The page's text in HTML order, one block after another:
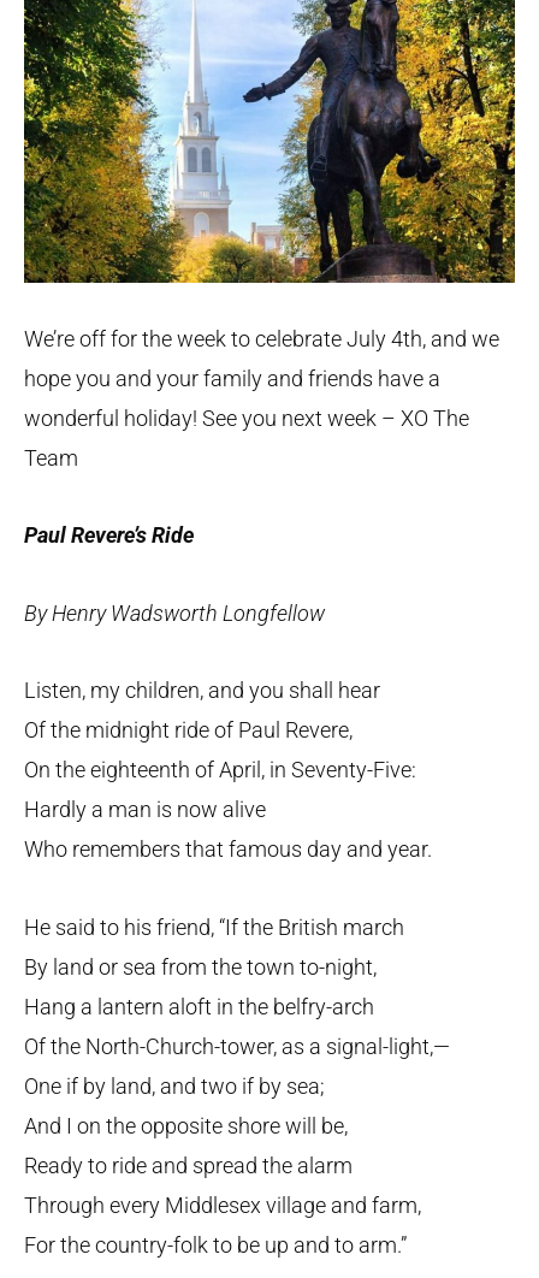
We’re off for the week to celebrate July 4th, and we
hope you and your family and friends have a
wonderful holiday! See you next week – XO The
Team
Paul Revere’s Ride
By Henry Wadsworth Longfellow
Listen, my children, and you shall hear
Of the midnight ride of Paul Revere,
On the eighteenth of April, in Seventy-Five:
Hardly a man is now alive
Who remembers that famous day and year.
He said to his friend, “If the British march
By land or sea from the town to-night,
Hang a lantern aloft in the belfry-arch
Of the North-Church-tower, as a signal-light,—
One if by land, and two if by sea;
And I on the opposite shore will be,
Ready to ride and spread the alarm
Through every Middlesex village and farm,
For the country-folk to be up and to arm.”